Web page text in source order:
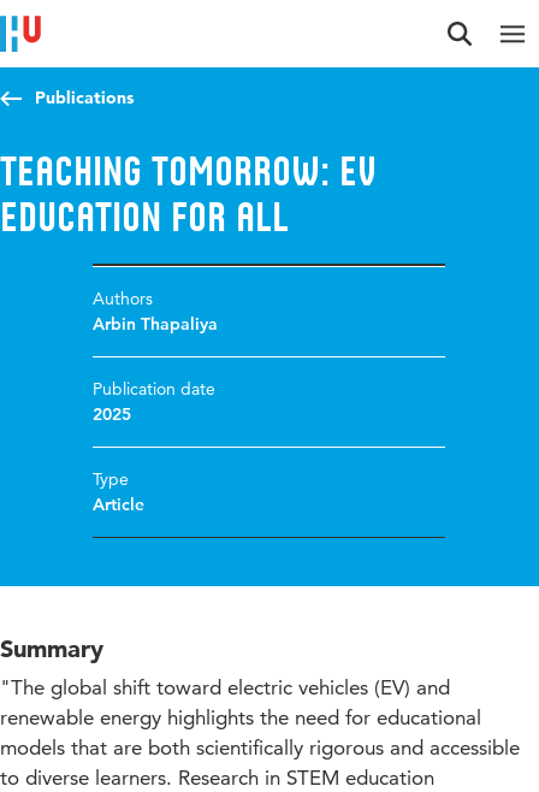
Jump to content
Jump to navigation
Jump to search
Publications
Teaching Tomorrow: EV
Education for All
Authors
Arbin Thapaliya
Publication date
2025
Type
Article
Summary
"The global shift toward electric vehicles (EV) and
renewable energy highlights the need for educational
models that are both scientifically rigorous and accessible
to diverse learners. Research in STEM education